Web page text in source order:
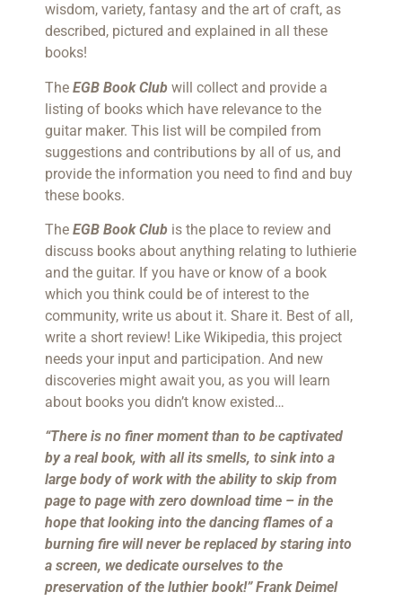
wisdom, variety, fantasy and the art of craft, as
described, pictured and explained in all these
books!
The EGB Book Club will collect and provide a
listing of books which have relevance to the
guitar maker. This list will be compiled from
suggestions and contributions by all of us, and
provide the information you need to find and buy
these books.
The EGB Book Club is the place to review and
discuss books about anything relating to luthierie
and the guitar. If you have or know of a book
which you think could be of interest to the
community, write us about it. Share it. Best of all,
write a short review! Like Wikipedia, this project
needs your input and participation. And new
discoveries might await you, as you will learn
about books you didn’t know existed…
“There is no finer moment than to be captivated
by a real book, with all its smells, to sink into a
large body of work with the ability to skip from
page to page with zero download time – in the
hope that looking into the dancing flames of a
burning fire will never be replaced by staring into
a screen, we dedicate ourselves to the
preservation of the luthier book!” Frank Deimel